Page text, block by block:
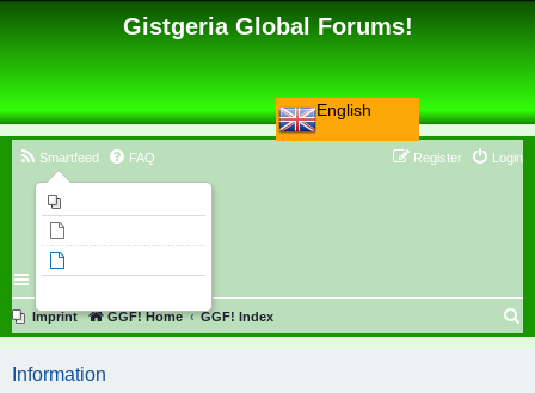
English
Gistgeria Global Forums!
Smartfeed FAQ Login
Register
Imprint GGF! Home GGF! Index
Information